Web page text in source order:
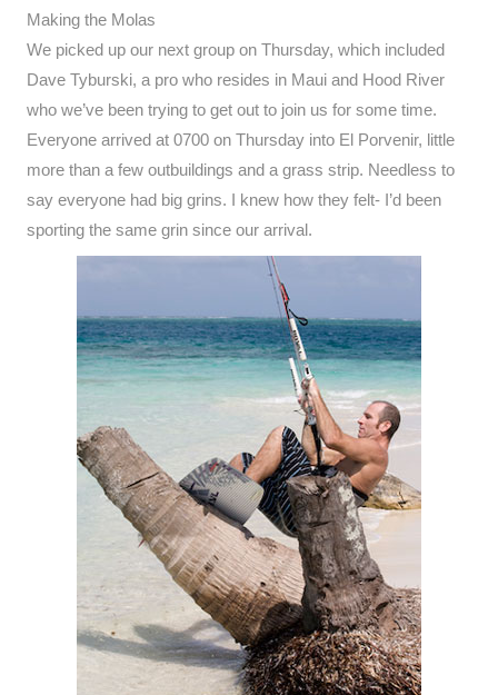
Making the Molas
We picked up our next group on Thursday, which included
Dave Tyburski, a pro who resides in Maui and Hood River
who we’ve been trying to get out to join us for some time.
Everyone arrived at 0700 on Thursday into El Porvenir, little
more than a few outbuildings and a grass strip. Needless to
say everyone had big grins. I knew how they felt- I’d been
sporting the same grin since our arrival.